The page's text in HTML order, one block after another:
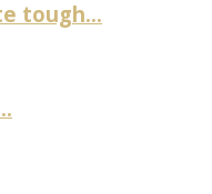
tough...